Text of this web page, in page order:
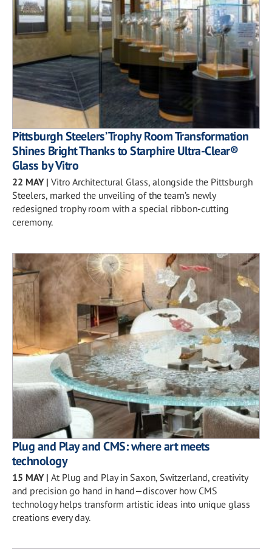
Pittsburgh Steelers’ Trophy Room Transformation
Shines Bright Thanks to Starphire Ultra-Clear®
Glass by Vitro
22 MAY| Vitro Architectural Glass, alongside the Pittsburgh
Steelers, marked the unveiling of the team’s newly
redesigned trophy room with a special ribbon-cutting
ceremony.
Plug and Play and CMS: where art meets
technology
15 MAY| At Plug and Play in Saxon, Switzerland, creativity
and precision go hand in hand—discover how CMS
technology helps transform artistic ideas into unique glass
creations every day.